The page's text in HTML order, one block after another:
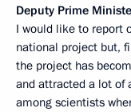
Deputy Prime
I would like to report
national project but,
the project has
and attracted a lot of
among scientists